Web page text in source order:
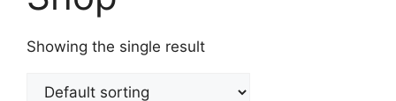
Showing the single result